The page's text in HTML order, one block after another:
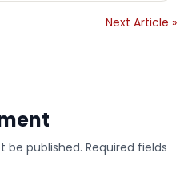
Next Article »
be published. Required fields